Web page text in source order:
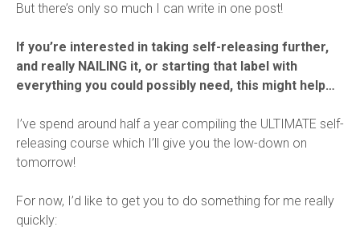
But there’s only so much I can write in one post!
If you’re interested in taking self-releasing further,
and really NAILING it, or starting that label with
everything you could possibly need, this might help…
I’ve spend around half a year compiling the ULTIMATE self-
releasing course which I’ll give you the low-down on
tomorrow!
For now, I’d like to get you to do something for me really
quickly: